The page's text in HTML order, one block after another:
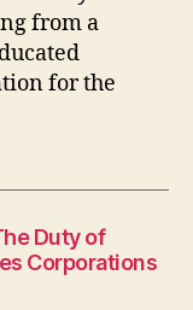
from a
for the
Duty of
Corporations